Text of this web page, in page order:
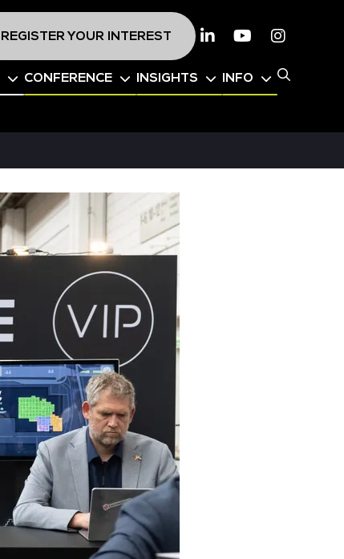
REGISTER YOUR INTEREST LinkedinYoutube
CONFERENCE INSIGHTS INFO